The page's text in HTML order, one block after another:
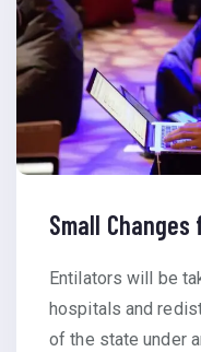
Small
Entilators will be
hospitals and
of the state under